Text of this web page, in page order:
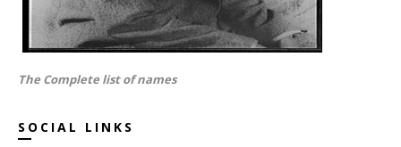
The Complete list of names
SOCIAL LINKS